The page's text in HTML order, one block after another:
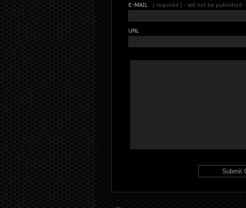
E-MAIL ( required ) - will not be published -
URL